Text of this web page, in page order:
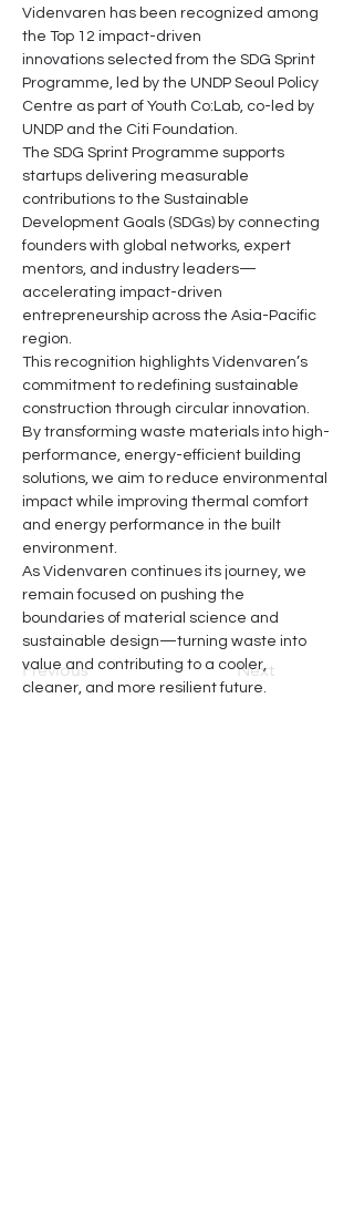
Previous Next
Videnvaren has been recognized among
the Top 12 impact-driven
innovations selected from the SDG Sprint
Programme, led by the UNDP Seoul Policy
Centre as part of Youth Co:Lab, co-led by
UNDP and the Citi Foundation.
The SDG Sprint Programme supports
startups delivering measurable
contributions to the Sustainable
Development Goals (SDGs) by connecting
founders with global networks, expert
mentors, and industry leaders—
accelerating impact-driven
entrepreneurship across the Asia-Pacific
region.
This recognition highlights Videnvaren’s
commitment to redefining sustainable
construction through circular innovation.
By transforming waste materials into high-
performance, energy-efficient building
solutions, we aim to reduce environmental
impact while improving thermal comfort
and energy performance in the built
environment.
As Videnvaren continues its journey, we
remain focused on pushing the
boundaries of material science and
sustainable design—turning waste into
value and contributing to a cooler,
cleaner, and more resilient future.